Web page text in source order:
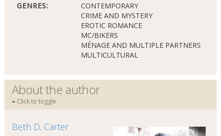
GENRES:
CONTEMPORARY
CRIME AND MYSTERY
EROTIC ROMANCE
MC/BIKERS
MÉNAGE AND MULTIPLE PARTNERS
MULTICULTURAL
About the author
Click to toggle
Beth D. Carter